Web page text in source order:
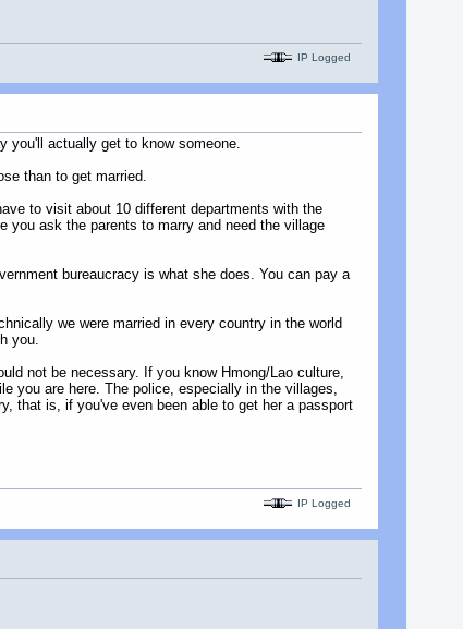
IP Logged
you'll actually get to know someone.
than to get married.
to visit about 10 different departments with the
you ask the parents to marry and need the village
bureaucracy is what she does. You can pay a
we were married in every country in the world
you.
not be necessary. If you know Hmong/Lao culture,
you are here. The police, especially in the villages,
that is, if you've even been able to get her a passport
IP Logged